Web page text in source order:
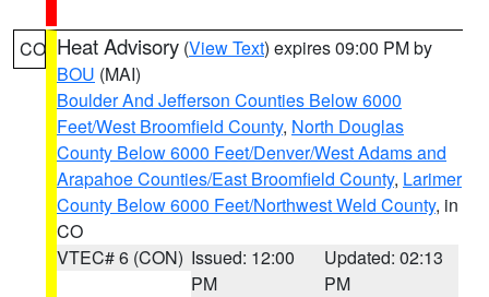
CO Heat Advisory (View Text) expires 09:00 PM by
BOU (MAI)
Boulder And Jefferson Counties Below 6000
Feet/West Broomfield County, North Douglas
County Below 6000 Feet/Denver/West Adams and
Arapahoe Counties/East Broomfield County, Larimer
County Below 6000 Feet/Northwest Weld County, in
CO
VTEC# 6 (CON) Issued: 12:00
PM
Updated: 02:13
PM